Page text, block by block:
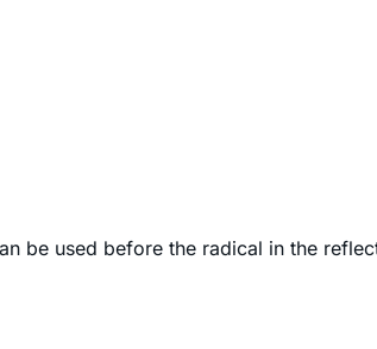
be used before the radical in the